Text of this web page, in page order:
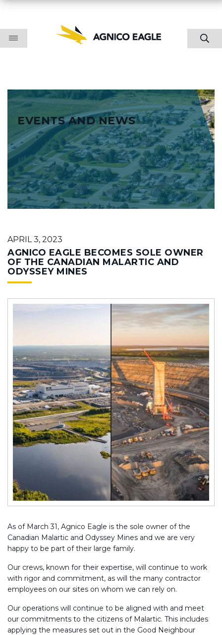
EVENTS AND NEWS
APRIL 3, 2023
AGNICO EAGLE BECOMES SOLE OWNER
OF THE CANADIAN MALARTIC AND
ODYSSEY MINES
As of March 31, Agnico Eagle is the sole owner of the
Canadian Malartic and Odyssey Mines and we are very
happy to be part of their large family.
Our crews, known for their expertise, will continue to work
with rigor and commitment, as will the many contractor
employees on our sites on whom we can rely on.
Our operations will continue to be aligned with and meet
our commitments to the citizens of Malartic. This includes
applying the measures set out in the Good Neighbour